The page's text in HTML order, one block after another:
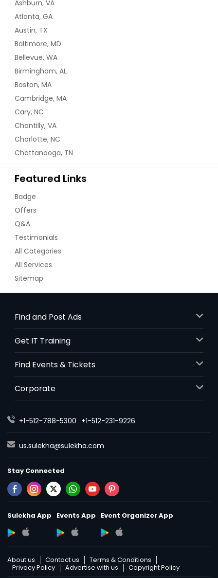
Ashburn, VA
Atlanta, GA
Austin, TX
Baltimore, MD
Bellevue, WA
Birmingham, AL
Boston, MA
Cambridge, MA
Cary, NC
Chantilly, VA
Charlotte, NC
Chattanooga, TN
Featured Links
Badge
Offers
Q&A
Testimonials
All Categories
All Services
Sitemap
Find and Post Ads
Get IT Training
Find Events & Tickets
Corporate
+1-512-788-5300 +1-512-231-9226
us.sulekha@sulekha.com
Stay Connected
Sulekha App Events App Event Organizer App
About us Contact us
Terms & Conditions
Privacy Policy
Advertise with us Copyright Policy